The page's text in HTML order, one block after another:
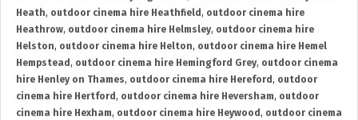
Heath, outdoor cinema hire Heathfield , outdoor cinema hire
Heathrow, outdoor cinema hire Helmsley, outdoor cinema hire
Helston, outdoor cinema hire Helton, outdoor cinema hire Hemel
Hempstead , outdoor cinema hire Hemingford Grey, outdoor cinema
hire Henley on Thames, outdoor cinema hire Hereford , outdoor
cinema hire Hertford , outdoor cinema hire Heversham, outdoor
cinema hire Hexham, outdoor cinema hire Heywood , outdoor cinema